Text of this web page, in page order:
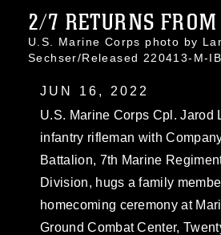
2/7 RETURNS
U.S. Marine Corps photo by
Sechser/Released 220413-M-
JUN 16, 2022
U.S. Marine Corps Cpl. Jarod
infantry rifleman with
Battalion, 7th Marine
Division, hugs a family
homecoming ceremony at
Ground Combat Center,